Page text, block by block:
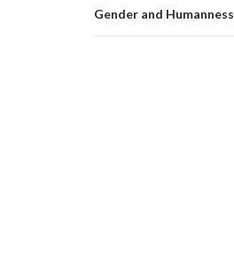
Gender and Humanness